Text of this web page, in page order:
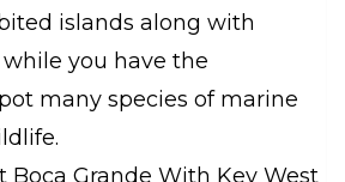
islands along with
you have the
many species of marine